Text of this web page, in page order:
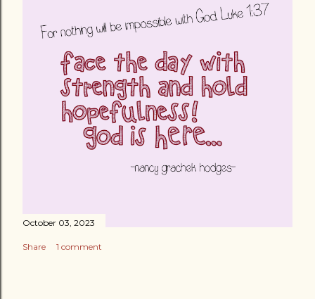
October 03, 2023
Share 1 comment